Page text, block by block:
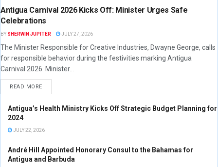
Antigua Carnival 2026 Kicks Off: Minister Urges Safe
Celebrations
BY SHERWIN JUPITER JULY 27, 2026
The Minister Responsible for Creative Industries, Dwayne George, calls
for responsible behavior during the festivities marking Antigua
Carnival 2026. Minister...
READ MORE
Antigua’s Health Ministry Kicks Off Strategic Budget Planning for
2024
JULY 22, 2026
André Hill Appointed Honorary Consul to the Bahamas for
Antigua and Barbuda